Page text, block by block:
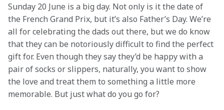
Sunday 20 June is a big day. Not only is it the date of
the French Grand Prix, but it’s also Father’s Day. We’re
all for celebrating the dads out there, but we do know
that they can be notoriously difficult to find the perfect
gift for. Even though they say they’d be happy with a
pair of socks or slippers, naturally, you want to show
the love and treat them to something a little more
memorable. But just what do you go for?